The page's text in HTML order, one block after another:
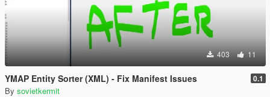
403 11
YMAP Entity Sorter (XML) - Fix Manifest Issues 0.1
By sovietkermit